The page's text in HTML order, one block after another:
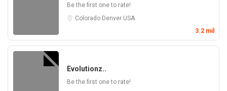
Be the first one to rate!
Colorado Denver USA
3.2 mil
Evolutionz..
Be the first one to rate!